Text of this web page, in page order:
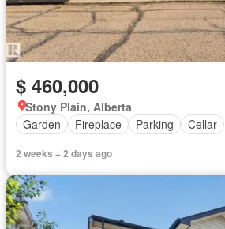
$ 460,000
Stony Plain, Alberta
Garden
Fireplace Parking Cellar
2 weeks + 2 days ago